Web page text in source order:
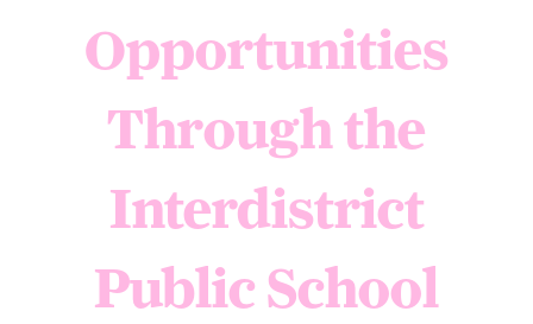
Opportunities
Through the
Interdistrict
Public School